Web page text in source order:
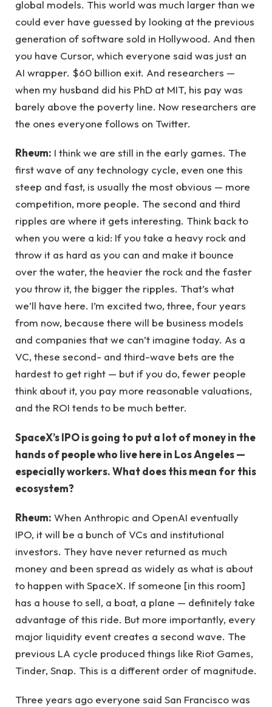
global models. This world was much larger than we
could ever have guessed by looking at the previous
generation of software sold in Hollywood. And then
you have Cursor, which everyone said was just an
AI wrapper. $60 billion exit. And researchers —
when my husband did his PhD at MIT, his pay was
barely above the poverty line. Now researchers are
the ones everyone follows on Twitter.
Rheum: I think we are still in the early games. The
first wave of any technology cycle, even one this
steep and fast, is usually the most obvious — more
competition, more people. The second and third
ripples are where it gets interesting. Think back to
when you were a kid: If you take a heavy rock and
throw it as hard as you can and make it bounce
over the water, the heavier the rock and the faster
you throw it, the bigger the ripples. That’s what
we’ll have here. I’m excited two, three, four years
from now, because there will be business models
and companies that we can’t imagine today. As a
VC, these second- and third-wave bets are the
hardest to get right — but if you do, fewer people
think about it, you pay more reasonable valuations,
and the ROI tends to be much better.
SpaceX’s IPO is going to put a lot of money in the
hands of people who live here in Los Angeles —
especially workers. What does this mean for this
ecosystem?
Rheum: When Anthropic and OpenAI eventually
IPO, it will be a bunch of VCs and institutional
investors. They have never returned as much
money and been spread as widely as what is about
to happen with SpaceX. If someone [in this room]
has a house to sell, a boat, a plane — definitely take
advantage of this ride. But more importantly, every
major liquidity event creates a second wave. The
previous LA cycle produced things like Riot Games,
Tinder, Snap. This is a different order of magnitude.
Three years ago everyone said San Francisco was